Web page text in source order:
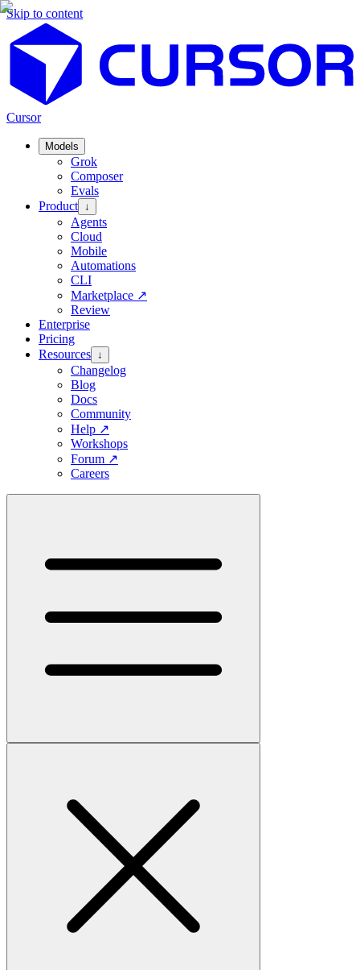
Skip to content
Cursor
Models
Grok
Composer
Evals
Product ↓
Agents
Cloud
Mobile
Automations
CLI
Marketplace ↗
Review
Enterprise
Pricing
Resources ↓
Changelog
Blog
Docs
Community
Help ↗
Workshops
Forum ↗
Careers